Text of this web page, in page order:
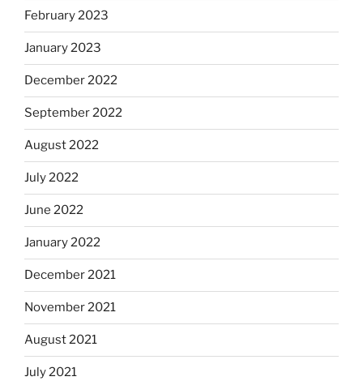
February 2023
January 2023
December 2022
September 2022
August 2022
July 2022
June 2022
January 2022
December 2021
November 2021
August 2021
July 2021